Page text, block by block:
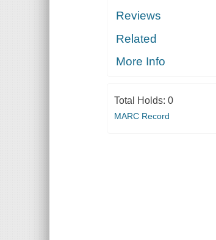
Reviews
Related
More Info
Total Holds: 0
MARC Record